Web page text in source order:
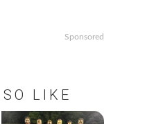
Sponsored
LIKE